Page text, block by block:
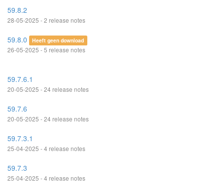
59.8.2
28-05-2025 - 2 release notes
59.8.0 Heeft geen download
26-05-2025 - 5 release notes
59.7.6.1
20-05-2025 - 24 release notes
59.7.6
20-05-2025 - 24 release notes
59.7.3.1
25-04-2025 - 4 release notes
59.7.3
25-04-2025 - 4 release notes